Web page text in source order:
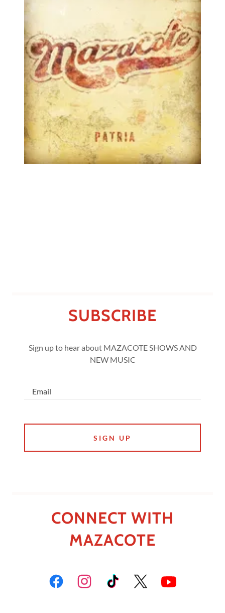
SUBSCRIBE
Sign up to hear about MAZACOTE SHOWS AND
NEW MUSIC
Email
SIGN UP
CONNECT WITH
MAZACOTE